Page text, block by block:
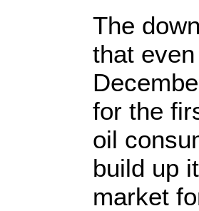
The
that
for the
oil
build up
market